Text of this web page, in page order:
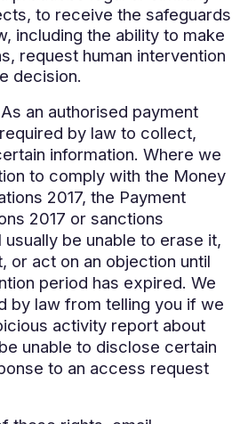
to receive the safeguards
including the ability to make
request human intervention
decision.
As an authorised payment
by law to collect,
information. Where we
to comply with the Money
2017, the Payment
2017 or sanctions
be unable to erase it,
or act on an objection until
period has expired. We
by law from telling you if we
activity report about
unable to disclose certain
to an access request